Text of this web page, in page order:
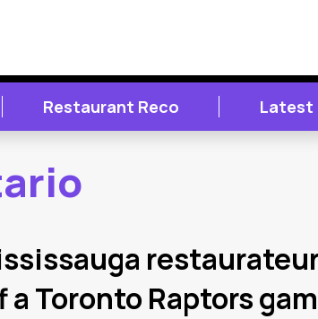
Restaurant Reco Latest
a Toronto Raptors